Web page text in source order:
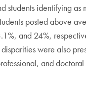
students identifying as
posted above
and 24%,
were also
and